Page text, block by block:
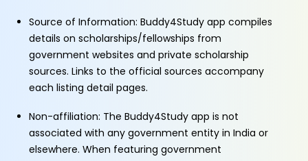
Source of Information: Buddy4Study app compiles
details on scholarships/fellowships from
government websites and private scholarship
sources. Links to the official sources accompany
each listing detail pages.
Non-affiliation: The Buddy4Study app is not
associated with any government entity in India or
elsewhere. When featuring government